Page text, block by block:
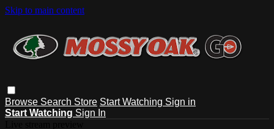
Skip to main content
Browse Search Store Start Watching Sign in
Start Watching Sign In